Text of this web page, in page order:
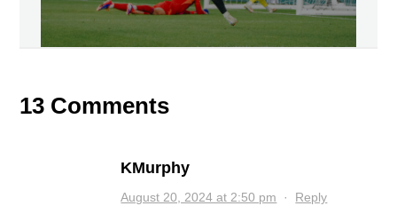
13 Comments
KMurphy
August 20, 2024 at 2:50 pm · Reply